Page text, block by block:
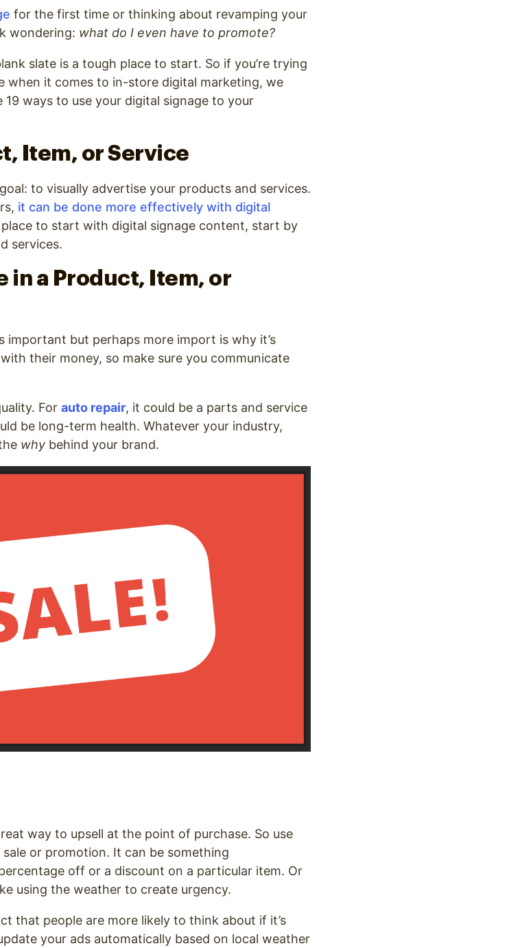
for the first time or thinking about revamping your
wondering: what do I even have to promote?
slate is a tough place to start. So if you’re trying
when it comes to in-store digital marketing, we
ways to use your digital signage to your
Item, or Service
to visually advertise your products and services.
it can be done more effectively with digital
place to start with digital signage content, start by
services.
in a Product, Item, or
important but perhaps more import is why it’s
their money, so make sure you communicate
For auto repair, it could be a parts and service
be long-term health. Whatever your industry,
whybehind your brand.
way to upsell at the point of purchase. So use
or promotion. It can be something
off or a discount on a particular item. Or
using the weather to create urgency.
that people are more likely to think about if it’s
your ads automatically based on local weather